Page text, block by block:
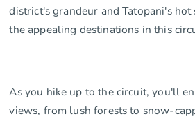
district's grandeur and Tatopani's hot
the appealing destinations in this
As you hike up to the circuit, you'll
views, from lush forests to snow-